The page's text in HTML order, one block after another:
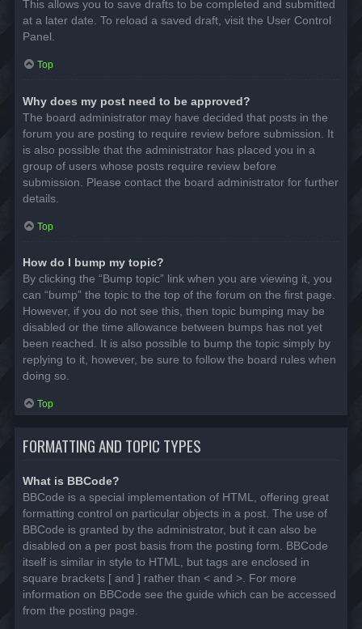
This allows you to save drafts to be completed and submitted
at a later date. To reload a saved draft, visit the User Control
Panel.
Top
Why does my post need to be approved?
The board administrator may have decided that posts in the
forum you are posting to require review before submission. It
is also possible that the administrator has placed you in a
group of users whose posts require review before
submission. Please contact the board administrator for further
details.
Top
How do I bump my topic?
By clicking the “Bump topic” link when you are viewing it, you
can “bump” the topic to the top of the forum on the first page.
However, if you do not see this, then topic bumping may be
disabled or the time allowance between bumps has not yet
been reached. It is also possible to bump the topic simply by
replying to it, however, be sure to follow the board rules when
doing so.
Top
FORMATTING AND TOPIC TYPES
What is BBCode?
BBCode is a special implementation of HTML, offering great
formatting control on particular objects in a post. The use of
BBCode is granted by the administrator, but it can also be
disabled on a per post basis from the posting form. BBCode
itself is similar in style to HTML, but tags are enclosed in
square brackets [ and ] rather than < and >. For more
information on BBCode see the guide which can be accessed
from the posting page.